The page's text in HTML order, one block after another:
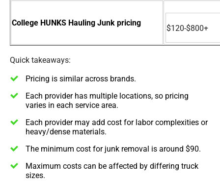
College HUNKS Hauling Junk pricing
$120-$800+
Quick takeaways:
Pricing is similar across brands.
Each provider has multiple locations, so pricing
varies in each service area.
Each provider may add cost for labor complexities or
heavy/dense materials.
The minimum cost for junk removal is around $90.
Maximum costs can be affected by differing truck
sizes.